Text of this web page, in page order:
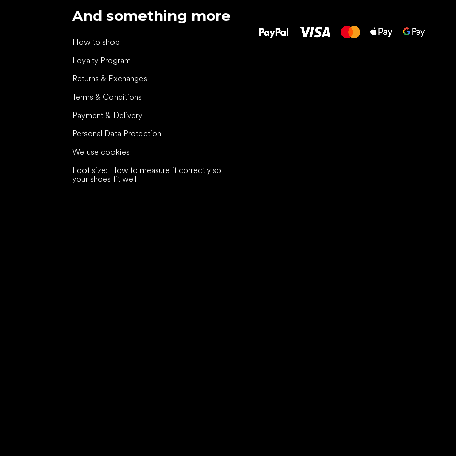
And something more
How to shop
Loyalty Program
Returns & Exchanges
Terms & Conditions
Payment & Delivery
Personal Data Protection
We use cookies
Foot size: How to measure it correctly so
your shoes fit well